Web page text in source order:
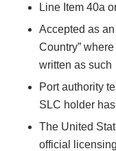
Line Item 40a
Accepted as
Country”
written as such
Port authority
SLC holder
The United
official